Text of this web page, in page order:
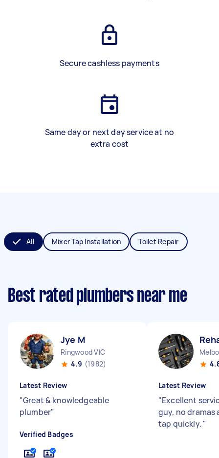
Secure cashless payments
Same day or next day service at no
extra cost
All Mixer Tap Installation Toilet Repair
Best rated plumbers near me
Jye M
Ringwood VIC
4.9 (1982)
Latest Review
"Great & knowledgeable
plumber"
Verified Badges
Latest Review
"Excellent
guy, no dramas
tap quickly. "